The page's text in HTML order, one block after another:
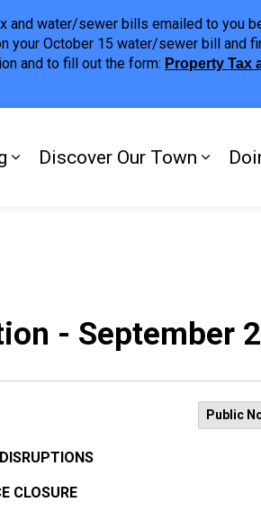
and water/sewer bills emailed to you
your October 15 water/sewer bill
and to fill out the form: Property Tax
Expand sub pages My
Discover Our Town
- September
Public
CLOSURE